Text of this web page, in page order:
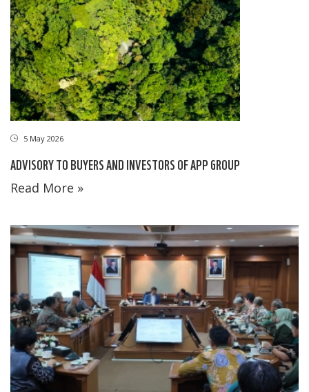
5 May 2026
ADVISORY TO BUYERS AND INVESTORS OF APP GROUP
Read More »